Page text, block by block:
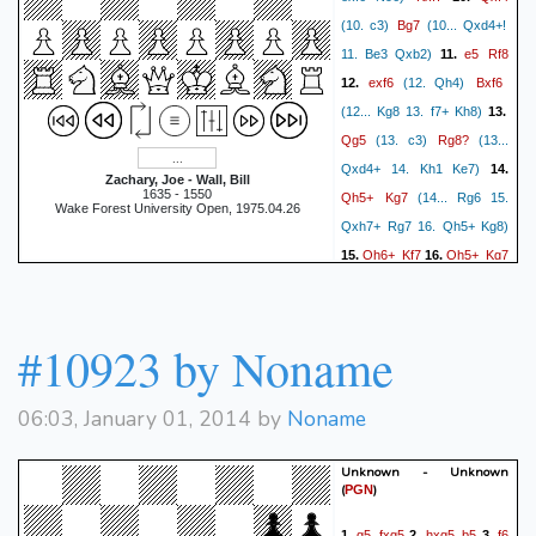
59. f8=Q Rd1+ 60. Ke6
Re1+61.Kf7 Rf1+ 62.Ke8
Rxf8+63.Qxf8 Ka7 64.
Qb4
Ka8
65. Kd7 Ka766.Kc6
Ka867.Qb7#1-0
Zachary, Joe - Wall, Bill
1635 - 1550
Wake Forest University Open, 1975.04.26
(10. c3) Bg7 (10... Qxd4+!
11. Be3 Qxb2)
11. e5 Rf8
12. exf6(12. Qh4) Bxf6
(12... Kg8 13. f7+ Kh8) 13.
Qg5 (13. c3) Rg8? (13...
Qxd4+ 14. Kh1 Ke7)
14.
Qh5+
Kg7 (14... Rg6 15.
Qxh7+ Rg7 16. Qh5+ Kg8)
15.Qh6+ Kf716.Qh5+ Kg7
#10923 by Noname
06:03, January 01, 2014 by Noname
Unknown - Unknown
(PGN)